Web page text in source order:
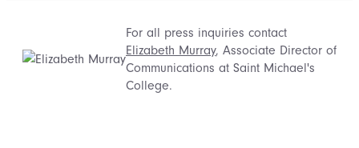
For all press inquiries contact
Elizabeth Murray, Associate Director of
Communications at Saint Michael's
College.